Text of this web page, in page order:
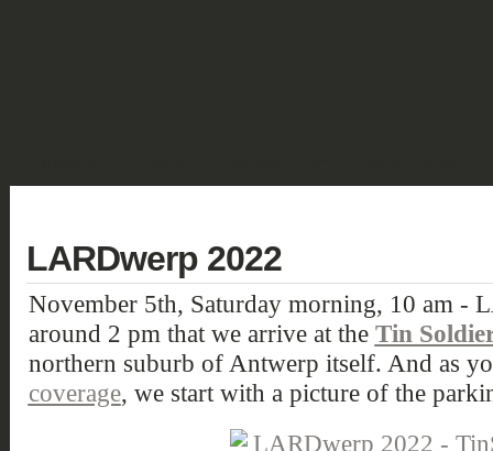
LARDwerp 2022
November 5th, Saturday morning, 10 am -
around 2 pm that we arrive at the Tin
northern suburb of Antwerp itself. And as
coverage, we start with a picture of the